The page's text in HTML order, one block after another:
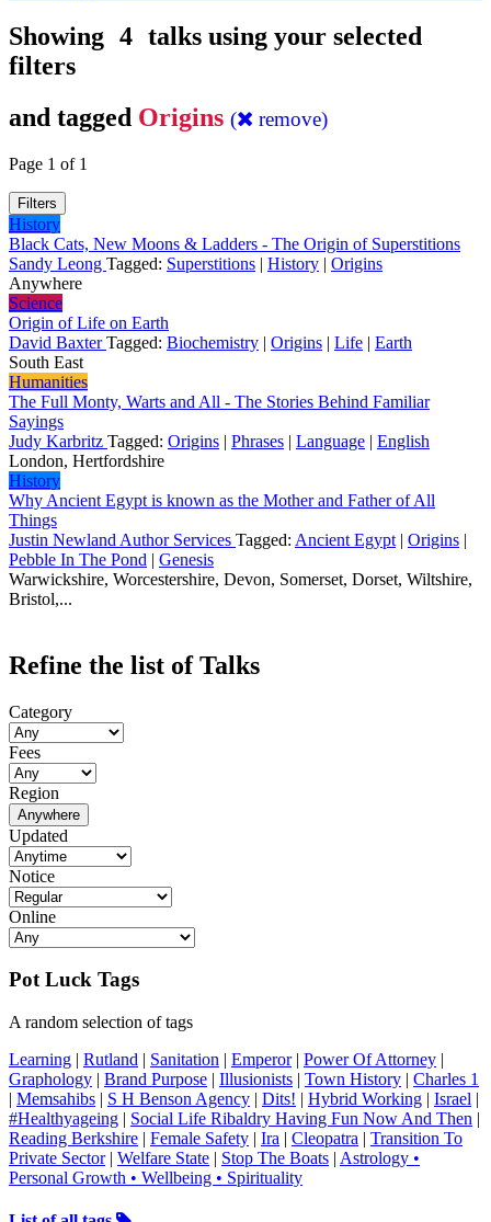
Showing 4 talks using your selected
filters
and tagged Origins ( remove)
Page 1 of 1
Filters
History
Black Cats, New Moons & Ladders - The Origin of Superstitions
Sandy Leong Tagged: Superstitions | History | Origins
Anywhere
Science
Origin of Life on Earth
David BaxterTagged: Biochemistry | Origins | Life | Earth
South East
Humanities
The Full Monty, Warts and All - The Stories Behind Familiar
Sayings
Judy Karbritz Tagged: Origins | Phrases | Language | English
London, Hertfordshire
History
Why Ancient Egypt is known as the Mother and Father of All
Things
Justin Newland Author Services Tagged: Ancient Egypt | Origins |
Pebble In The Pond | Genesis
Warwickshire, Worcestershire, Devon, Somerset, Dorset, Wiltshire,
Bristol,...
Refine the list of Talks
Category
Fees
Region
Anywhere
Updated
Notice
Online
Pot Luck Tags
A random selection of tags
Learning | Rutland | Sanitation | Emperor| Power Of Attorney |
Graphology | Brand Purpose | Illusionists | Town History | Charles 1
| Memsahibs | S H Benson Agency | Dits! | Hybrid Working | Israel |
#Healthyageing | Social Life Ribaldry Having Fun Now And Then |
Reading Berkshire | Female Safety | Ira | Cleopatra | Transition To
Private Sector| Welfare State | Stop The Boats | Astrology •
Personal Growth • Wellbeing • Spirituality